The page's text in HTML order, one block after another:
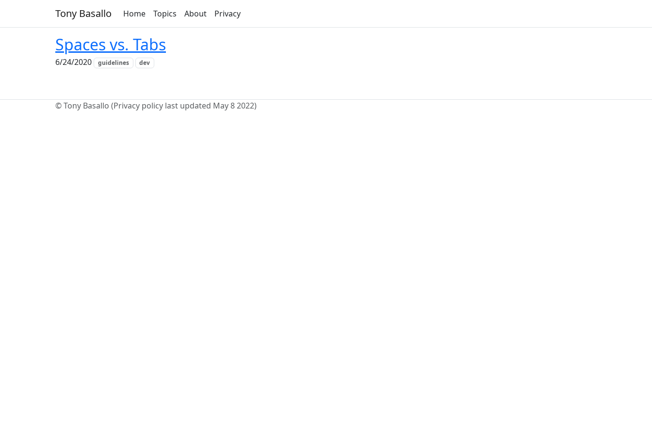
Tony Basallo Home Topics About Privacy
Spaces vs. Tabs
6/24/2020 guidelines dev
© Tony Basallo (Privacy policy last updated May 8 2022)